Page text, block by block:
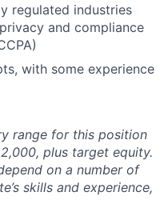
regulated industries
and compliance
with some experience
range for this position
plus target equity.
on a number of
skills and experience,